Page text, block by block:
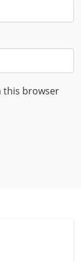
this browser